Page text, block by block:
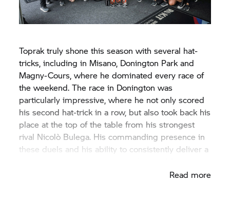
Toprak truly shone this season with several hat-
tricks, including in Misano, Donington Park and
Magny-Cours, where he dominated every race of
the weekend. The race in Donington was
particularly impressive, where he not only scored
his second hat-trick in a row, but also took back his
place at the top of the table from his strongest
rival Nicolò Bulega. His commanding presence in
these duels and his ability to consistently deliver a
Read more